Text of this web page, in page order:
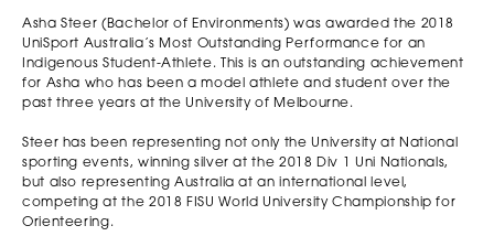
Asha Steer (Bachelor of Environments) was awarded the 2018
UniSport Australia’s Most Outstanding Performance for an
Indigenous Student-Athlete. This is an outstanding achievement
for Asha who has been a model athlete and student over the
past three years at the University of Melbourne.
Steer has been representing not only the University at National
sporting events, winning silver at the 2018 Div 1 Uni Nationals,
but also representing Australia at an international level,
competing at the 2018 FISU World University Championship for
Orienteering.